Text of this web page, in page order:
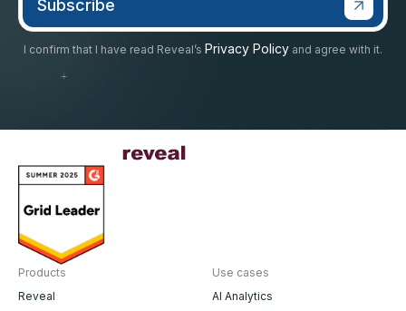
I confirm that I have read Reveal’s Privacy Policy and agree with it.
Products
Reveal
Use cases
AI Analytics